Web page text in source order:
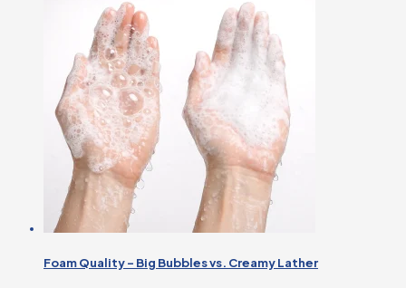
Foam Quality – Big Bubbles vs. Creamy Lather